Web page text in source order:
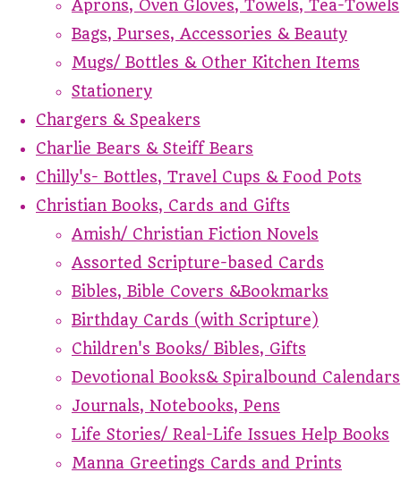
Aprons, Oven Gloves, Towels, Tea-Towels
Bags, Purses, Accessories & Beauty
Mugs/ Bottles & Other Kitchen Items
Stationery
Chargers & Speakers
Charlie Bears & Steiff Bears
Chilly's- Bottles, Travel Cups & Food Pots
Christian Books, Cards and Gifts
Amish/ Christian Fiction Novels
Assorted Scripture-based Cards
Bibles, Bible Covers &Bookmarks
Birthday Cards (with Scripture)
Children's Books/ Bibles, Gifts
Devotional Books& Spiralbound Calendars
Journals, Notebooks, Pens
Life Stories/ Real-Life Issues Help Books
Manna Greetings Cards and Prints